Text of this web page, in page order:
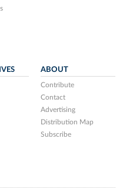
ABOUT
Contribute
Contact
Advertising
Distribution Map
Subscribe